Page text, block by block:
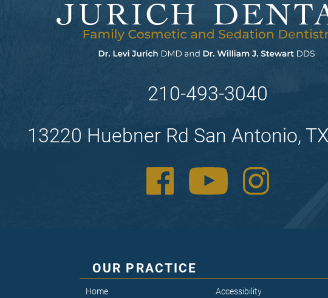
210-493-3040
13220 Huebner Rd San Antonio,
OUR PRACTICE
Home Accessibility